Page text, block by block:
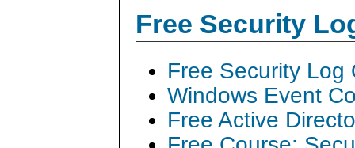
Free Security
Free Security Log
Windows Event
Free Active